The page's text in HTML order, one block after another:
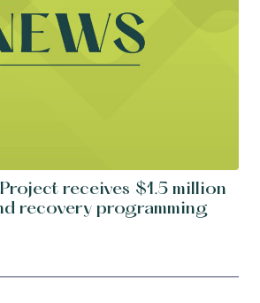
receives $1.5 million
recovery programming